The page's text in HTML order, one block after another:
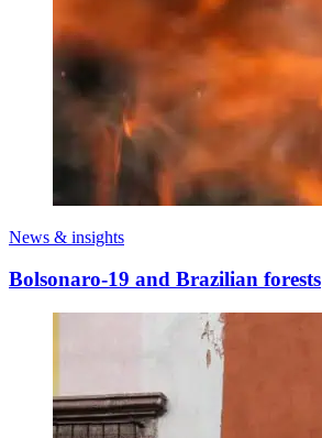
News & insights
Bolsonaro-19 and Brazilian forests